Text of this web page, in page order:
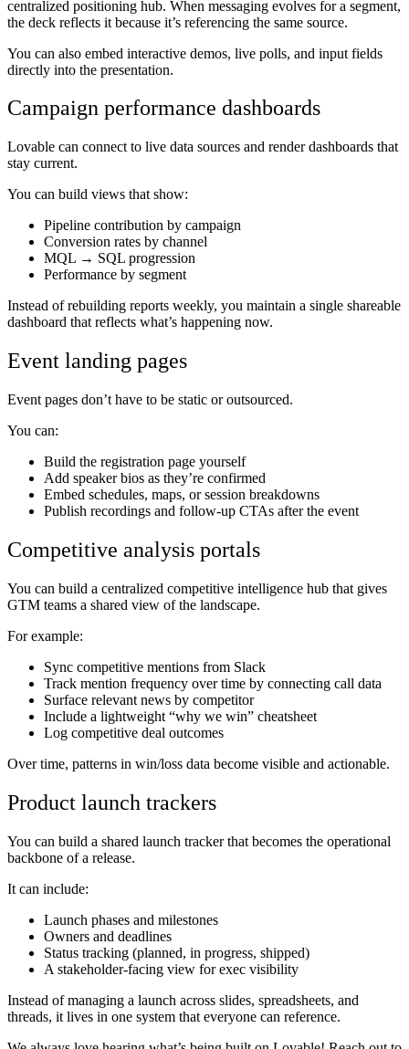
centralized positioning hub. When messaging evolves for a segment,
the deck reflects it because it’s referencing the same source.
You can also embed interactive demos, live polls, and input fields
directly into the presentation.
Campaign performance dashboards
Lovable can connect to live data sources and render dashboards that
stay current.
You can build views that show:
Pipeline contribution by campaign
Conversion rates by channel
MQL → SQL progression
Performance by segment
Instead of rebuilding reports weekly, you maintain a single shareable
dashboard that reflects what’s happening now.
Event landing pages
Event pages don’t have to be static or outsourced.
You can:
Build the registration page yourself
Add speaker bios as they’re confirmed
Embed schedules, maps, or session breakdowns
Publish recordings and follow-up CTAs after the event
Competitive analysis portals
You can build a centralized competitive intelligence hub that gives
GTM teams a shared view of the landscape.
For example:
Sync competitive mentions from Slack
Track mention frequency over time by connecting call data
Surface relevant news by competitor
Include a lightweight “why we win” cheatsheet
Log competitive deal outcomes
Over time, patterns in win/loss data become visible and actionable.
Product launch trackers
You can build a shared launch tracker that becomes the operational
backbone of a release.
It can include:
Launch phases and milestones
Owners and deadlines
Status tracking (planned, in progress, shipped)
A stakeholder-facing view for exec visibility
Instead of managing a launch across slides, spreadsheets, and
threads, it lives in one system that everyone can reference.